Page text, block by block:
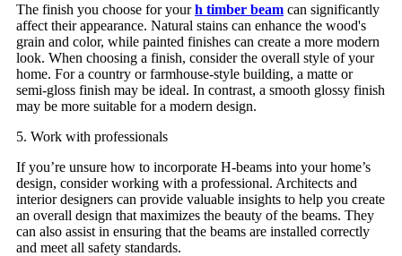
The finish you choose for yourh timber beam can significantly
affect their appearance. Natural stains can enhance the wood's
grain and color, while painted finishes can create a more modern
look. When choosing a finish, consider the overall style of your
home. For a country or farmhouse-style building, a matte or
semi-gloss finish may be ideal. In contrast, a smooth glossy finish
may be more suitable for a modern design.
5. Work with professionals
If you’re unsure how to incorporate H-beams into your home’s
design, consider working with a professional. Architects and
interior designers can provide valuable insights to help you create
an overall design that maximizes the beauty of the beams. They
can also assist in ensuring that the beams are installed correctly
and meet all safety standards.